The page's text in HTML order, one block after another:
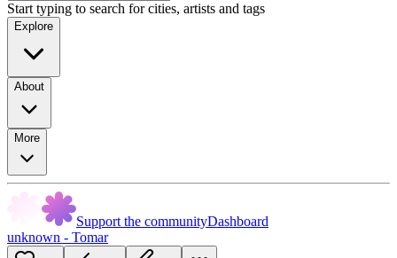
Start typing to search for cities, artists and tags
Explore
About
More
Support the communityDashboard
unknown - Tomar